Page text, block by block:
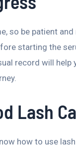
so be patient
starting the
record will
Lash
how to use